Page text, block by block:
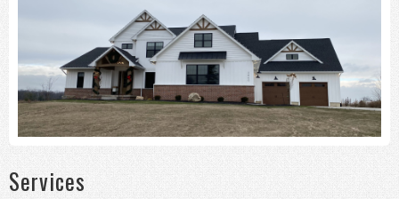
Services